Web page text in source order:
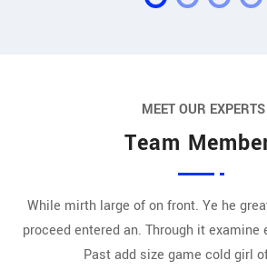
MEET OUR EXPERTS
Team
While mirth large of on front. Ye he
proceed entered an. Through it examine
Past add size game cold girl